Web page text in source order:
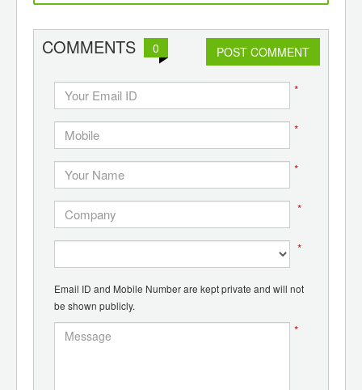
COMMENTS 0 POST COMMENT
*
*
*
*
*
Email ID and Mobile Number are kept private and will not
be shown publicly.
*